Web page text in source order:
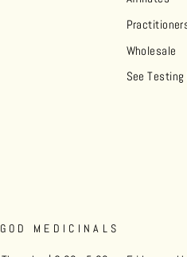
Wholesale
See
MEDICINALS